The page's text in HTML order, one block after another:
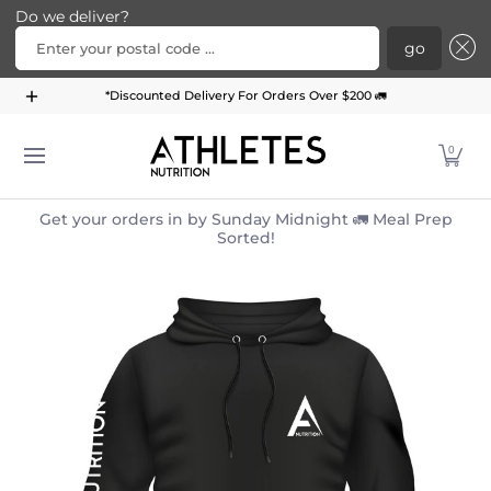
Do we deliver?
Enter your postal code ...
go
Skip to Main Content
Menu Meal Plans Subscription Bundle
*Discounted Delivery For Orders Over $200 🚛
0
Get your orders in by Sunday Midnight 🚛 Meal Prep
Sorted!